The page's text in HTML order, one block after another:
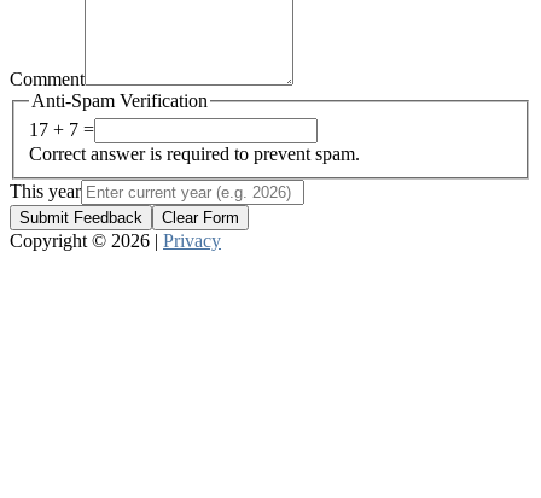
Comment
Anti-Spam Verification
17 + 7 =
Correct answer is required to prevent spam.
This year
Submit Feedback Clear Form
Copyright © 2026 | Privacy